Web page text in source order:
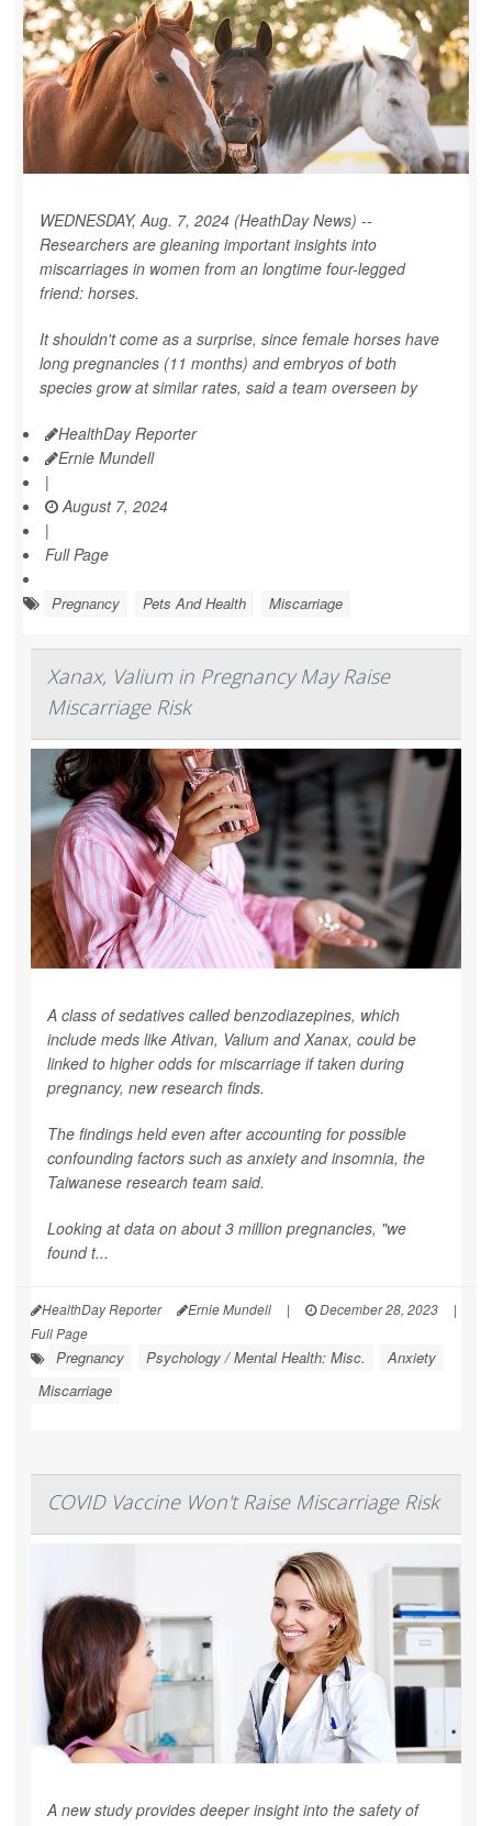
WEDNESDAY, Aug. 7, 2024 (HeathDay News) --
Researchers are gleaning important insights into
miscarriages in women from an longtime four-legged
friend: horses.
It shouldn't come as a surprise, since female horses have
long pregnancies (11 months) and embryos of both
species grow at similar rates, said a team overseen by
HealthDay Reporter
Ernie Mundell
|
August 7, 2024
|
Full Page
Pregnancy Pets And Health Miscarriage
Xanax, Valium in Pregnancy May Raise
Miscarriage Risk
A class of sedatives called benzodiazepines, which
include meds like Ativan, Valium and Xanax, could be
linked to higher odds for miscarriage if taken during
pregnancy, new research finds.
The findings held even after accounting for possible
confounding factors such as anxiety and insomnia, the
Taiwanese research team said.
Looking at data on about 3 million pregnancies, "we
found t...
HealthDay Reporter Ernie Mundell | December 28, 2023
|
Full Page
Pregnancy Psychology / Mental Health: Misc.
Anxiety
Miscarriage
COVID Vaccine Won't Raise Miscarriage Risk
A new study provides deeper insight into the safety of